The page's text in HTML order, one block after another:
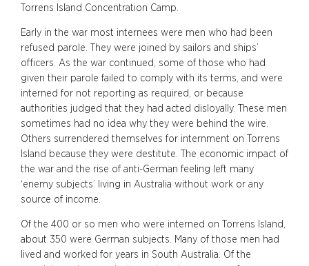
Torrens Island Concentration Camp.
Early in the war most internees were men who had been
refused parole. They were joined by sailors and ships’
officers. As the war continued, some of those who had
given their parole failed to comply with its terms, and were
interned for not reporting as required, or because
authorities judged that they had acted disloyally. These men
sometimes had no idea why they were behind the wire.
Others surrendered themselves for internment on Torrens
Island because they were destitute. The economic impact of
the war and the rise of anti-German feeling left many
‘enemy subjects’ living in Australia without work or any
source of income.
Of the 400 or so men who were interned on Torrens Island,
about 350 were German subjects. Many of those men had
lived and worked for years in South Australia. Of the